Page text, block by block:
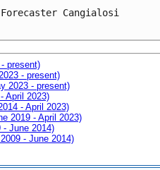
Forecaster Cangialosi
present)
- present)
2023 - present)
April 2023)
- April 2023)
2019 - April 2023)
June 2014)
- June 2014)